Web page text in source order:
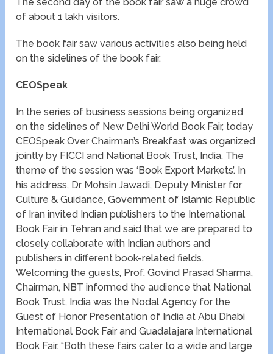
of about 1 lakh visitors.
The book fair saw various activities also being held
on the sidelines of the book fair.
CEOSpeak
In the series of business sessions being organized
on the sidelines of New Delhi World Book Fair, today
CEOSpeak Over Chairman’s Breakfast was organized
jointly by FICCI and National Book Trust, India. The
theme of the session was ‘Book Export Markets’. In
his address, Dr Mohsin Jawadi, Deputy Minister for
Culture & Guidance, Government of Islamic Republic
of Iran invited Indian publishers to the International
Book Fair in Tehran and said that we are prepared to
closely collaborate with Indian authors and
publishers in different book-related fields.
Welcoming the guests, Prof. Govind Prasad Sharma,
Chairman, NBT informed the audience that National
Book Trust, India was the Nodal Agency for the
Guest of Honor Presentation of India at Abu Dhabi
International Book Fair and Guadalajara International
Book Fair. “Both these fairs cater to a wide and large